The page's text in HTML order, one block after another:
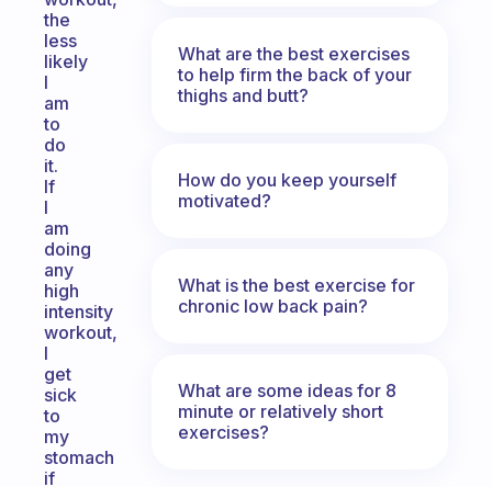
the
less
likely
I
am
to
do
it.
If
I
am
doing
any
high
intensity
workout,
I
get
sick
to
my
stomach
if
What are the best exercises
to help firm the back of your
thighs and butt?
How do you keep yourself
motivated?
What is the best exercise for
chronic low back pain?
What are some ideas for 8
minute or relatively short
exercises?